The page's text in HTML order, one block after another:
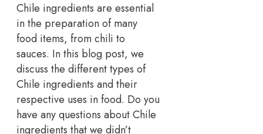
Chile ingredients are essential
in the preparation of many
food items, from chili to
sauces. In this blog post, we
discuss the different types of
Chile ingredients and their
respective uses in food. Do you
have any questions about Chile
ingredients that we didn’t